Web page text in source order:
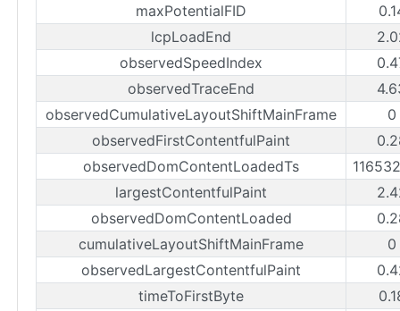
maxPotentialFID
lcpLoadEnd
observedSpeedIndex
observedTraceEnd
observedCumulativeLayoutShiftMainFrame
0
observedFirstContentfulPaint
observedDomContentLoadedTs
largestContentfulPaint
observedDomContentLoaded
cumulativeLayoutShiftMainFrame
0
observedLargestContentfulPaint
timeToFirstByte